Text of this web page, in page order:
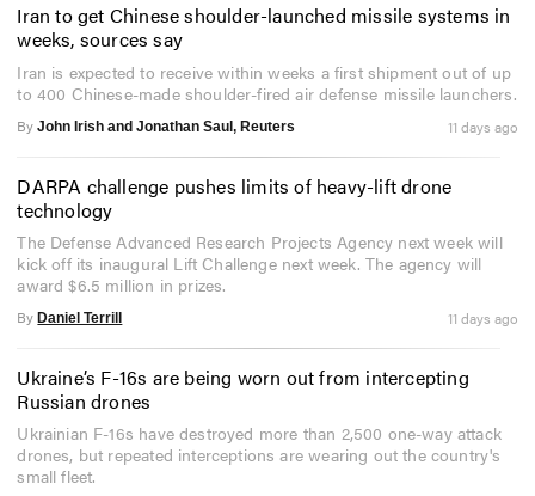
Iran to get Chinese shoulder-launched missile systems in
weeks, sources say
Iran is expected to receive within weeks a first shipment out of up
to 400 Chinese-made shoulder-fired air defense missile launchers.
By John Irish and Jonathan Saul, Reuters 11 days ago
DARPA challenge pushes limits of heavy-lift drone
technology
The Defense Advanced Research Projects Agency next week will
kick off its inaugural Lift Challenge next week. The agency will
award $6.5 million in prizes.
By Daniel Terrill 11 days ago
Ukraine’s F-16s are being worn out from intercepting
Russian drones
Ukrainian F-16s have destroyed more than 2,500 one-way attack
drones, but repeated interceptions are wearing out the country's
small fleet.